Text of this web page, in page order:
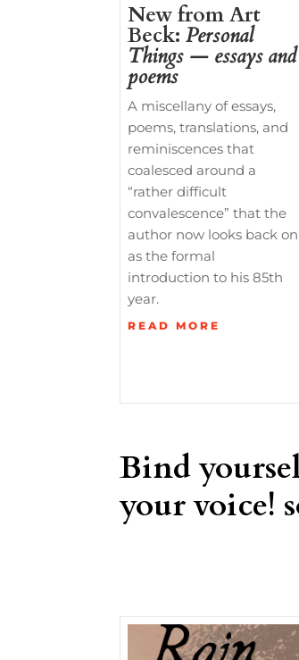
New from Art
Beck:Personal
Things — essays and
poems
A miscellany of essays,
poems, translations, and
reminiscences that
coalesced around a
“rather difficult
convalescence” that the
author now looks back on
as the formal
introduction to his 85th
year.
READ MORE
Bind
your voice!